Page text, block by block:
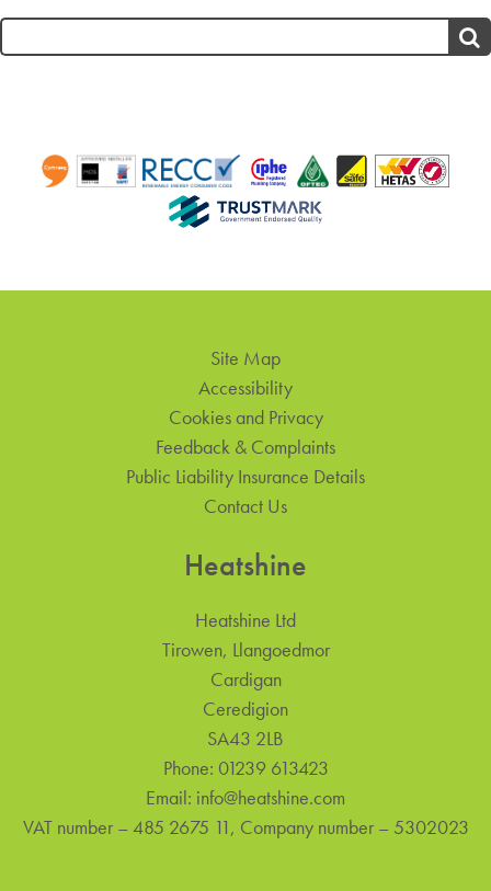
Site Map
Accessibility
Cookies and Privacy
Feedback & Complaints
Public Liability Insurance Details
Contact Us
Heatshine
Heatshine Ltd
Tirowen, Llangoedmor
Cardigan
Ceredigion
SA43 2LB
Phone: 01239 613423
Email: info@heatshine.com
VAT number – 485 2675 11, Company number – 5302023